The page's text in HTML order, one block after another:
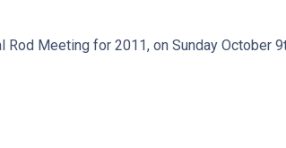
Meeting for 2011, on Sunday October